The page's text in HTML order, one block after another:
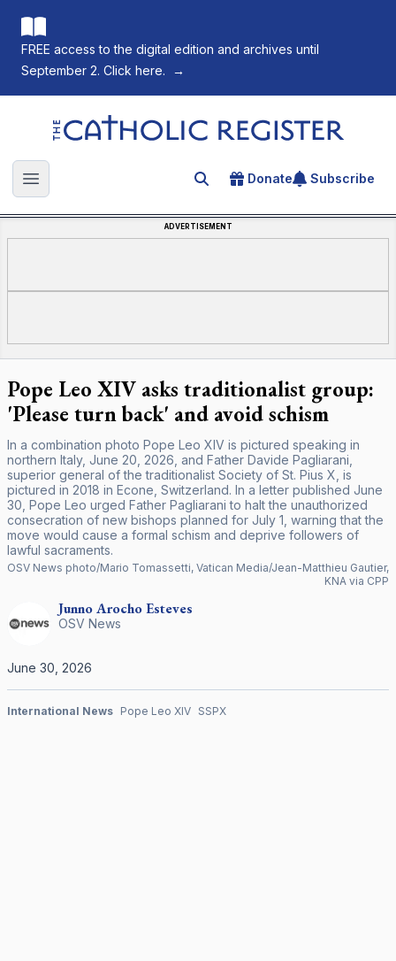
FREE access to the digital edition and archives until
September 2. Click here.
→
The Catholic Register
Open main menu Search for an article
Donate Subscribe
ADVERTISEMENT
Pope Leo XIV asks traditionalist group:
'Please turn back' and avoid schism
In a combination photo Pope Leo XIV is pictured speaking in
northern Italy, June 20, 2026, and Father Davide Pagliarani,
superior general of the traditionalist Society of St. Pius X, is
pictured in 2018 in Econe, Switzerland. In a letter published June
30, Pope Leo urged Father Pagliarani to halt the unauthorized
consecration of new bishops planned for July 1, warning that the
move would cause a formal schism and deprive followers of
lawful sacraments.
OSV News photo/Mario Tomassetti, Vatican Media/Jean-Matthieu Gautier,
KNA via CPP
Junno ArochoEsteves
OSV News
June 30, 2026
International News Pope Leo XIV SSPX